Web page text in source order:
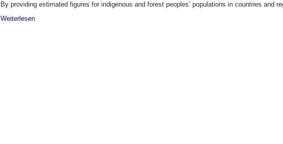
By providing estimated figures for indigenous and forest peoples’ populations in countries and
Weiterlesen